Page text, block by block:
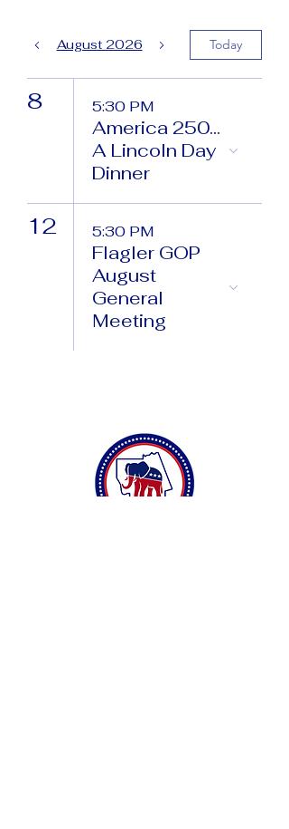
August 2026 Today
8 5:30 PM
America 250...
A Lincoln Day
Dinner
12 5:30 PM
Flagler GOP
August
General
Meeting